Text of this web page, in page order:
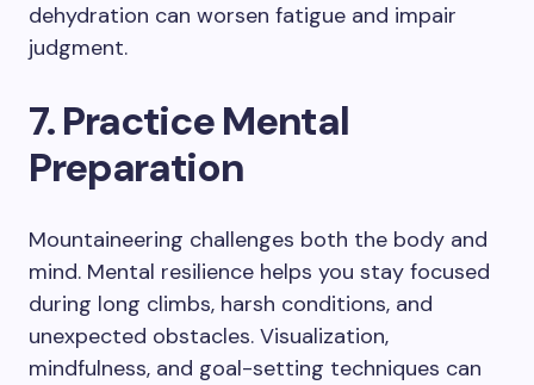
dehydration can worsen fatigue and impair
judgment.
7. Practice Mental
Preparation
Mountaineering challenges both the body and
mind. Mental resilience helps you stay focused
during long climbs, harsh conditions, and
unexpected obstacles. Visualization,
mindfulness, and goal-setting techniques can